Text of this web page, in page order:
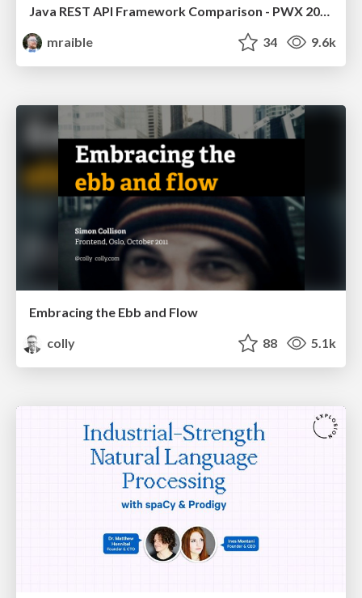
Java REST API Framework Comparison - PWX 2021
mraible
34 9.6k
Embracing the Ebb and Flow
colly
88 5.1k